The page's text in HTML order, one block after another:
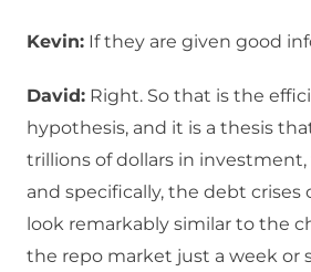
Kevin: If they are given good
David: Right. So that is the
hypothesis, and it is a thesis
trillions of dollars in
and specifically, the debt crises
look remarkably similar to the
the repo market just a week or